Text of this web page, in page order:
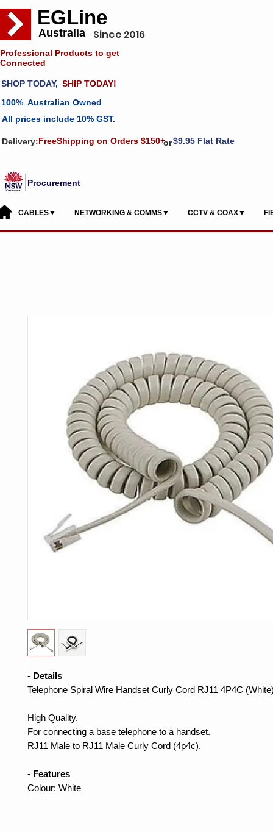
EGLine
Australia Since 2016
Professional Products to get
Connected
SHOP TODAY, SHIP TODAY!
Australian Owned
All prices include 10% GST.
Delivery:FreeShipping on Orders $150+or$9.95 Flat Rate
Procurement
CABLES▼ NETWORKING & COMMS▼ CCTV & COAX▼
- Details
Telephone Spiral Wire Handset Curly Cord RJ11 4P4C
High Quality.
For connecting a base telephone to a handset.
RJ11 Male to RJ11 Male Curly Cord (4p4c).
- Features
Colour: White